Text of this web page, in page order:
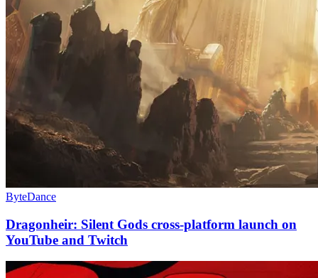
ByteDance
Dragonheir: Silent Gods cross-platform launch on
YouTube and Twitch